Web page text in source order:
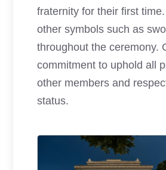
fraternity for their first
other symbols such as
throughout the ceremony.
commitment to uphold all
other members and
status.